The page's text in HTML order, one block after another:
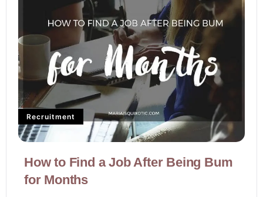
Recruitment
How to Find a Job After Being Bum
for Months